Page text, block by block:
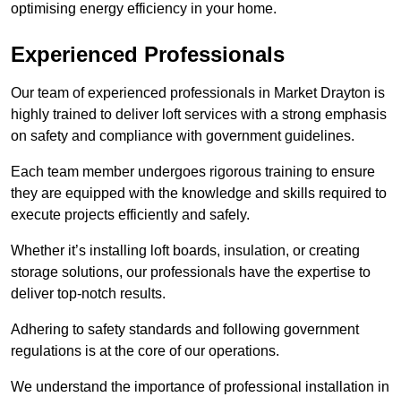
optimising energy efficiency in your home.
Experienced Professionals
Our team of experienced professionals in Market Drayton is
highly trained to deliver loft services with a strong emphasis
on safety and compliance with government guidelines.
Each team member undergoes rigorous training to ensure
they are equipped with the knowledge and skills required to
execute projects efficiently and safely.
Whether it’s installing loft boards, insulation, or creating
storage solutions, our professionals have the expertise to
deliver top-notch results.
Adhering to safety standards and following government
regulations is at the core of our operations.
We understand the importance of professional installation in